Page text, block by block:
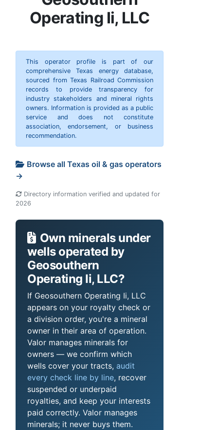
Operating Ii, LLC
This operator profile is part of our
comprehensive Texas energy database,
sourced from Texas Railroad Commission
records to provide transparency for
industry stakeholders and mineral rights
owners. Information is provided as a public
service and does not constitute
association, endorsement, or business
recommendation.
Browse all Texas oil & gas operators
→
Directory information verified and updated for
2026
Own minerals under
wells operated by
Geosouthern
Operating Ii, LLC?
If Geosouthern Operating Ii, LLC
appears on your royalty check or
a division order, you're a mineral
owner in their area of operation.
Valor manages minerals for
owners — we confirm which
wells cover your tracts, audit
every check line by line, recover
suspended or underpaid
royalties, and keep your interests
paid correctly. Valor manages
minerals; it never buys them.